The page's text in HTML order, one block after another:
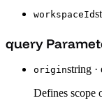
workspaceId
The search
query
originstring ·
Defines scope